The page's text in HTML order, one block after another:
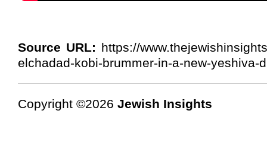
Source URL: https://
elchadad-kobi-brummer-in-a-new-yeshiva-
Copyright ©2026 Jewish Insights